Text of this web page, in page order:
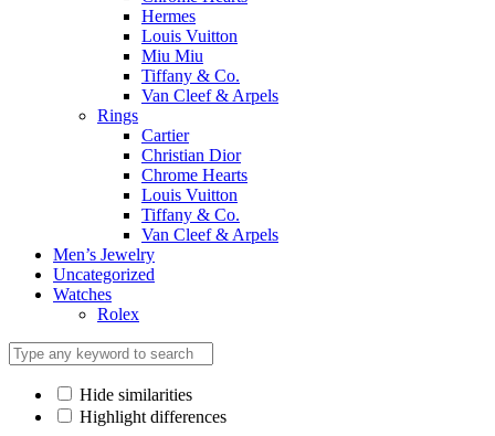
Hermes
Louis Vuitton
Miu Miu
Tiffany & Co.
Van Cleef & Arpels
Rings
Cartier
Christian Dior
Chrome Hearts
Louis Vuitton
Tiffany & Co.
Van Cleef & Arpels
Men’s Jewelry
Uncategorized
Watches
Rolex
Hide similarities
Highlight differences